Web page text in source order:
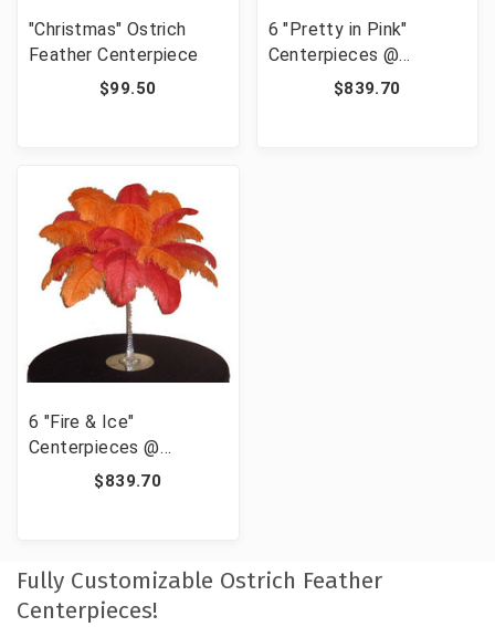
"Christmas" Ostrich
Feather Centerpiece
$99.50
6 "Pretty in Pink"
Centerpieces @
139.95/pc$839.70
6 "Fire & Ice"
Centerpieces @
139.95/pc$839.70
Fully Customizable Ostrich Feather
Centerpieces!